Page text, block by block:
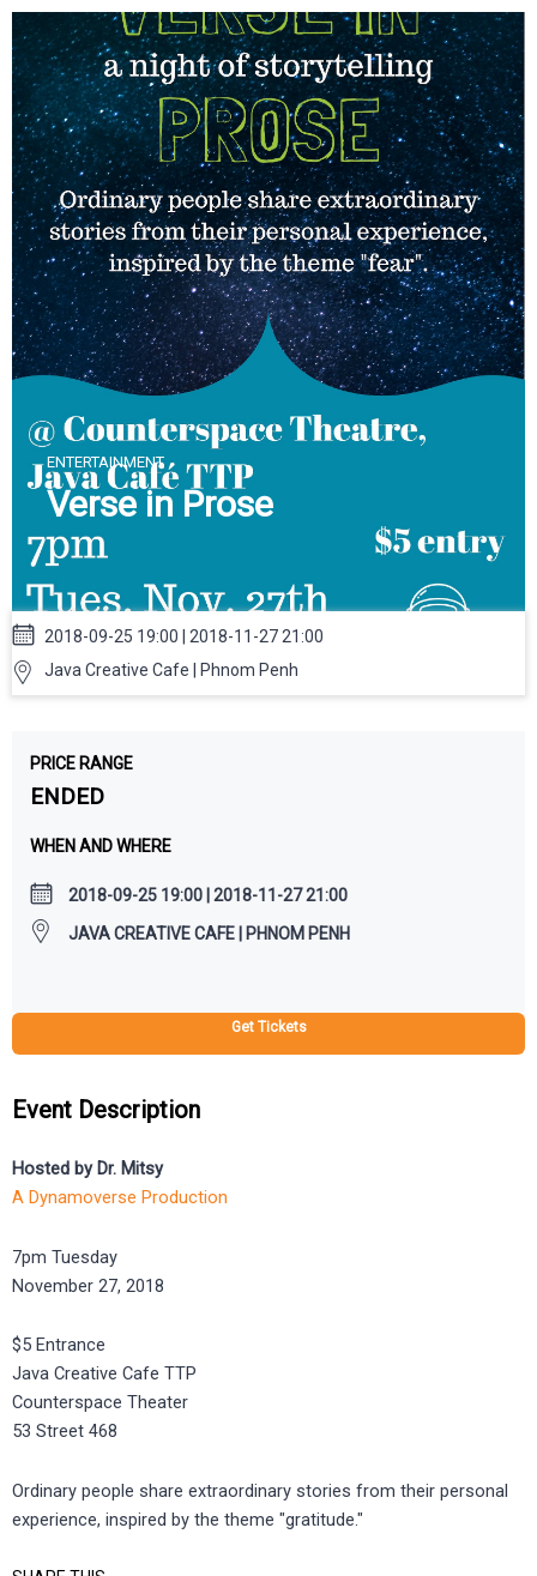
Skip
to
content
ENTERTAINMENT
Verse in Prose
2018-09-25 19:00 | 2018-11-27 21:00
Java Creative Cafe | Phnom Penh
PRICE RANGE
ENDED
WHEN AND WHERE
2018-09-25 19:00 | 2018-11-27 21:00
JAVA CREATIVE CAFE | PHNOM PENH
Get Tickets
Event Description
Hosted by Dr. Mitsy
A Dynamoverse Production
7pm Tuesday
November 27, 2018
$5 Entrance
Java Creative Cafe TTP
Counterspace Theater
53 Street 468
Ordinary people share extraordinary stories from their personal
experience, inspired by the theme "gratitude."